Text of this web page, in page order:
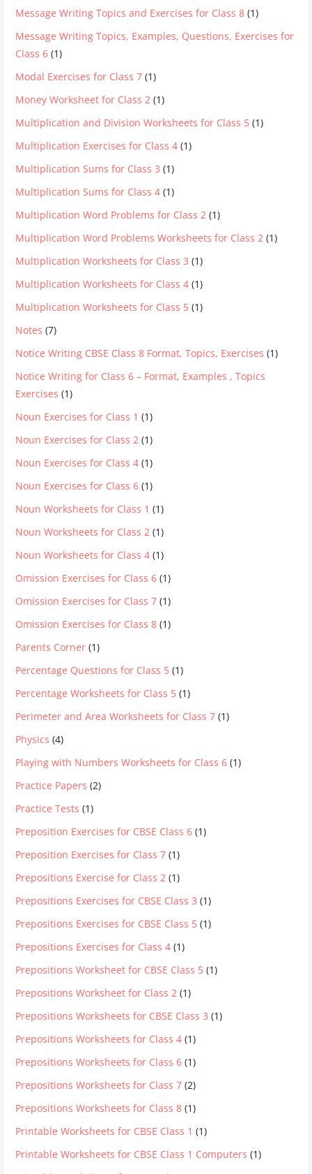
Message Writing Topics and Exercises for Class 8 (1)
Message Writing Topics, Examples, Questions, Exercises for
Class 6 (1)
Modal Exercises for Class 7 (1)
Money Worksheet for Class 2 (1)
Multiplication and Division Worksheets for Class 5 (1)
Multiplication Exercises for Class 4 (1)
Multiplication Sums for Class 3 (1)
Multiplication Sums for Class 4 (1)
Multiplication Word Problems for Class 2 (1)
Multiplication Word Problems Worksheets for Class 2 (1)
Multiplication Worksheets for Class 3 (1)
Multiplication Worksheets for Class 4 (1)
Multiplication Worksheets for Class 5 (1)
Notes (7)
Notice Writing CBSE Class 8 Format, Topics, Exercises (1)
Notice Writing for Class 6 – Format, Examples , Topics
Exercises (1)
Noun Exercises for Class 1 (1)
Noun Exercises for Class 2 (1)
Noun Exercises for Class 4 (1)
Noun Exercises for Class 6 (1)
Noun Worksheets for Class 1 (1)
Noun Worksheets for Class 2 (1)
Noun Worksheets for Class 4 (1)
Omission Exercises for Class 6 (1)
Omission Exercises for Class 7 (1)
Omission Exercises for Class 8 (1)
Parents Corner (1)
Percentage Questions for Class 5 (1)
Percentage Worksheets for Class 5 (1)
Perimeter and Area Worksheets for Class 7 (1)
Physics (4)
Playing with Numbers Worksheets for Class 6 (1)
Practice Papers (2)
Practice Tests (1)
Preposition Exercises for CBSE Class 6 (1)
Preposition Exercises for Class 7 (1)
Prepositions Exercise for Class 2 (1)
Prepositions Exercises for CBSE Class 3 (1)
Prepositions Exercises for CBSE Class 5 (1)
Prepositions Exercises for Class 4 (1)
Prepositions Worksheet for CBSE Class 5 (1)
Prepositions Worksheet for Class 2 (1)
Prepositions Worksheets for CBSE Class 3 (1)
Prepositions Worksheets for Class 4 (1)
Prepositions Worksheets for Class 6 (1)
Prepositions Worksheets for Class 7 (2)
Prepositions Worksheets for Class 8 (1)
Printable Worksheets for CBSE Class 1 (1)
Printable Worksheets for CBSE Class 1 Computers (1)